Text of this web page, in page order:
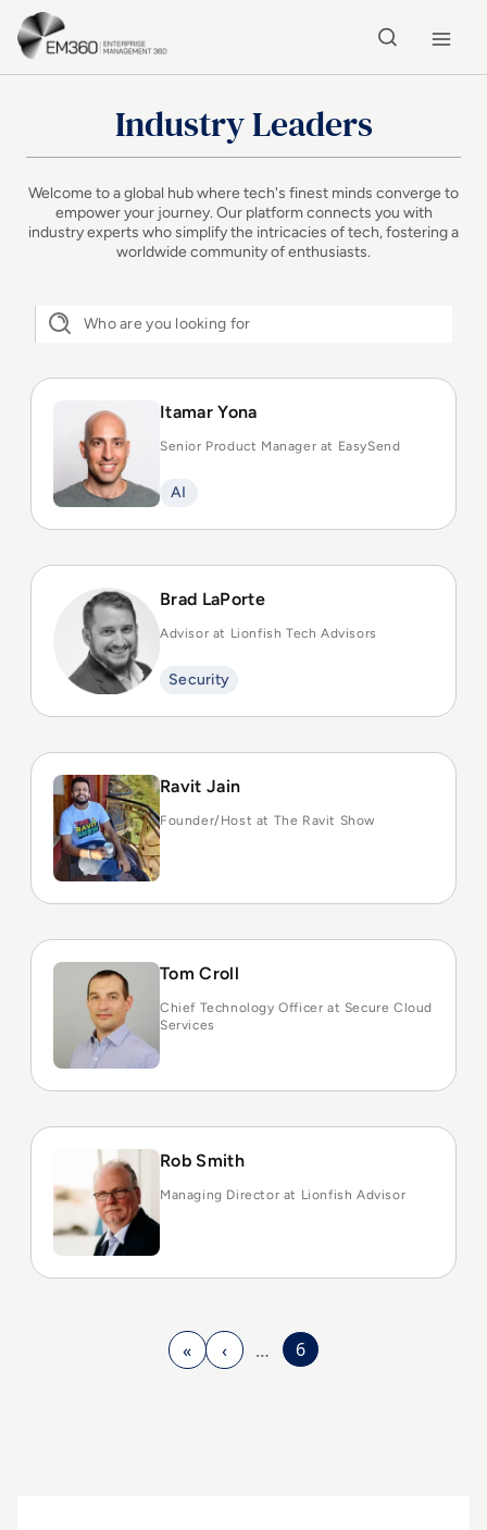
Skip to main content
Industry Leaders
Welcome to a global hub where tech's finest minds converge to
empower your journey. Our platform connects you with
industry experts who simplify the intricacies of tech, fostering a
worldwide community of enthusiasts.
Itamar Yona
Senior Product Manager at EasySend
AI
Brad LaPorte
Advisor at Lionfish Tech Advisors
Security
Ravit Jain
Founder/Host at The Ravit Show
Tom Croll
Chief Technology Officer at Secure Cloud
Services
Rob Smith
Managing Director at Lionfish Advisor
First page
« Previous page
‹ … 6